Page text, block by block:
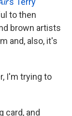
to then
brown artists
and, also, it's
I'm trying to
card, and